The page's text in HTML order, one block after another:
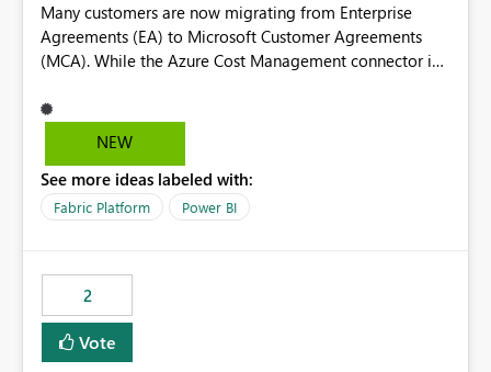
Many customers are now migrating from Enterprise
Agreements (EA) to Microsoft Customer Agreements
(MCA). While the Azure Cost Management connector in
Cost Management Template App currently supports only
EA accounts and cannot be used after an MCA
recreate the data model, schema, reports, and
dashboards that were previously available through the
have come to rely on. It would be highly valuable if
support for MCA accounts could be added to the Power
BI Cost Management Template App in a future release.
Enabling MCA compatibility would provide a more
NEW
See more ideas labeled with:
Fabric Platform Power BI
2
Vote